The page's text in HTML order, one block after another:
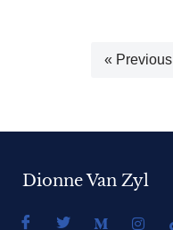
« Previous
Dionne Van Zyl